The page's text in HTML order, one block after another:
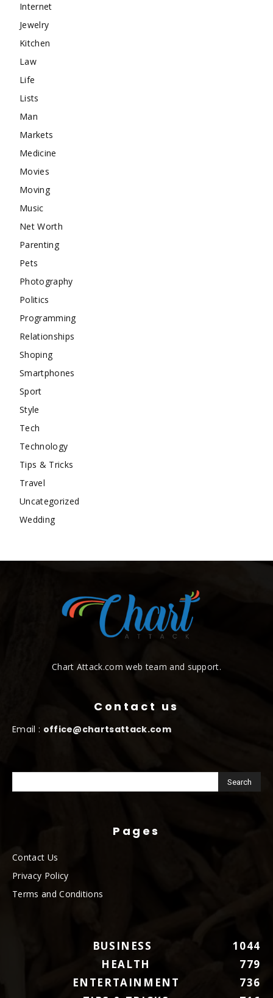
Internet
Jewelry
Kitchen
Law
Life
Lists
Man
Markets
Medicine
Movies
Moving
Music
Net Worth
Parenting
Pets
Photography
Politics
Programming
Relationships
Shoping
Smartphones
Sport
Style
Tech
Technology
Tips & Tricks
Travel
Uncategorized
Wedding
Chart Attack.com web team and support.
Contact us
Email : office@chartsattack.com
Pages
Contact Us
Privacy Policy
Terms and Conditions
BUSINESS
1044
HEALTH
779
ENTERTAINMENT
736